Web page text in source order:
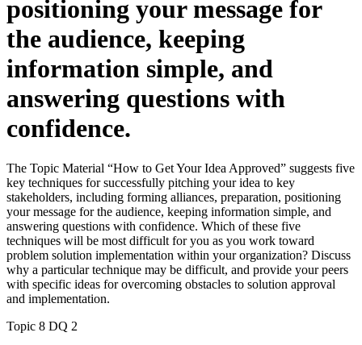
positioning your message for
the audience, keeping
information simple, and
answering questions with
confidence.
The Topic Material “How to Get Your Idea Approved” suggests five
key techniques for successfully pitching your idea to key
stakeholders, including forming alliances, preparation, positioning
your message for the audience, keeping information simple, and
answering questions with confidence. Which of these five
techniques will be most difficult for you as you work toward
problem solution implementation within your organization? Discuss
why a particular technique may be difficult, and provide your peers
with specific ideas for overcoming obstacles to solution approval
and implementation.
Topic 8 DQ 2